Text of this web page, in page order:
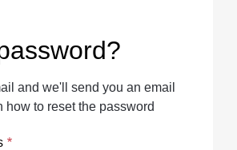
and we'll send you an email
how to reset the password